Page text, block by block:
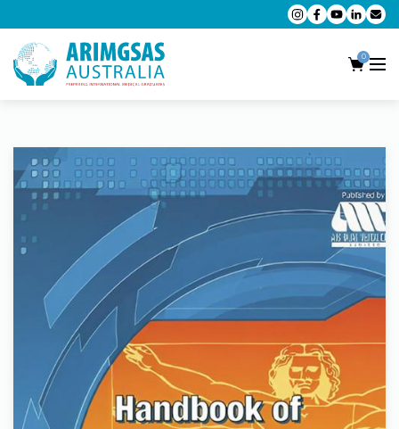
0
AMC MCQ Preparation
AMC Clinical Preparation
CPD Accredited Workshops
AMC Trial Exams
My Account